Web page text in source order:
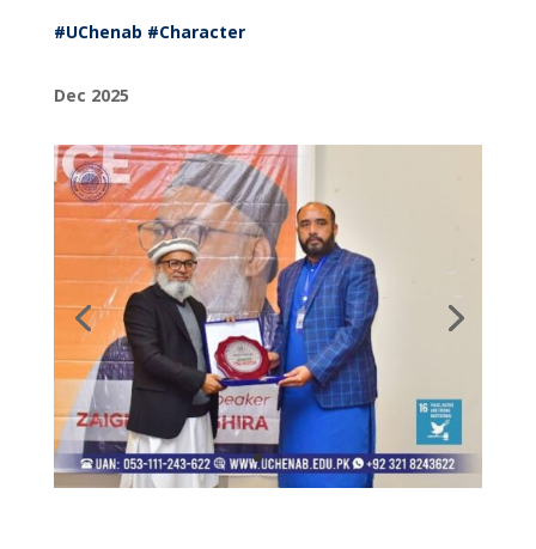
#UChenab #Character
Dec 2025